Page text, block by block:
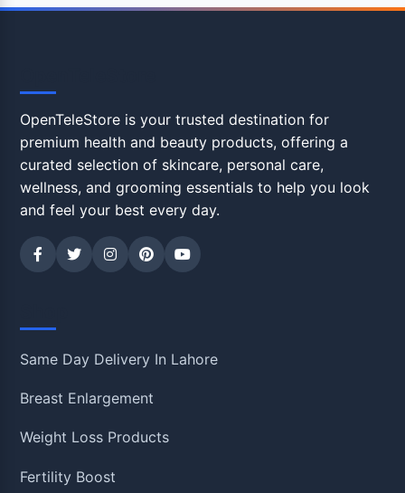
OpenTeleStore is your trusted destination for
premium health and beauty products, offering a
curated selection of skincare, personal care,
wellness, and grooming essentials to help you look
and feel your best every day.
Same Day Delivery In Lahore
Breast Enlargement
Weight Loss Products
Fertility Boost